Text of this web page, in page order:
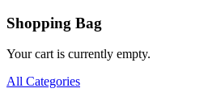
Shopping Bag
Your cart is currently empty.
All Categories